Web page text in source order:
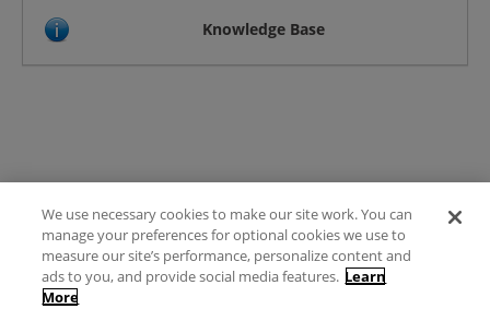
Knowledge Base
Terms of Use
FAQ
Ideas Posting Guidelines
We use necessary cookies to make our site work. You can
manage your preferences for optional cookies we use to
measure our site’s performance, personalize content and
ads to you, and provide social media features. Learn
More